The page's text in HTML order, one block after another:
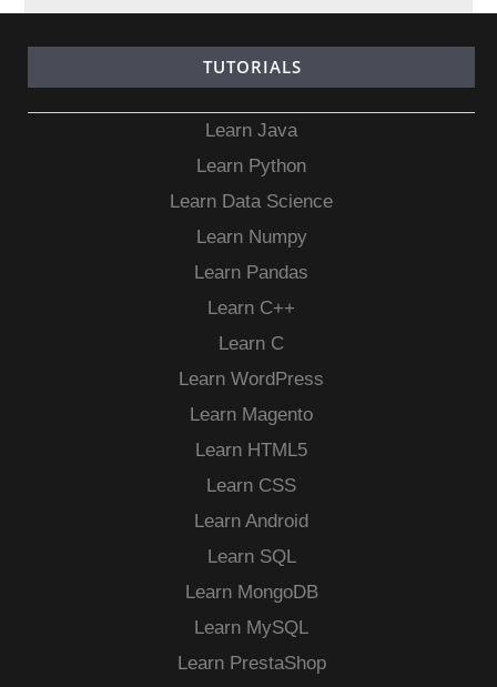
TUTORIALS
Learn Java
Learn Python
Learn Data Science
Learn Numpy
Learn Pandas
Learn C++
Learn C
Learn WordPress
Learn Magento
Learn HTML5
Learn CSS
Learn Android
Learn SQL
Learn MongoDB
Learn MySQL
Learn PrestaShop